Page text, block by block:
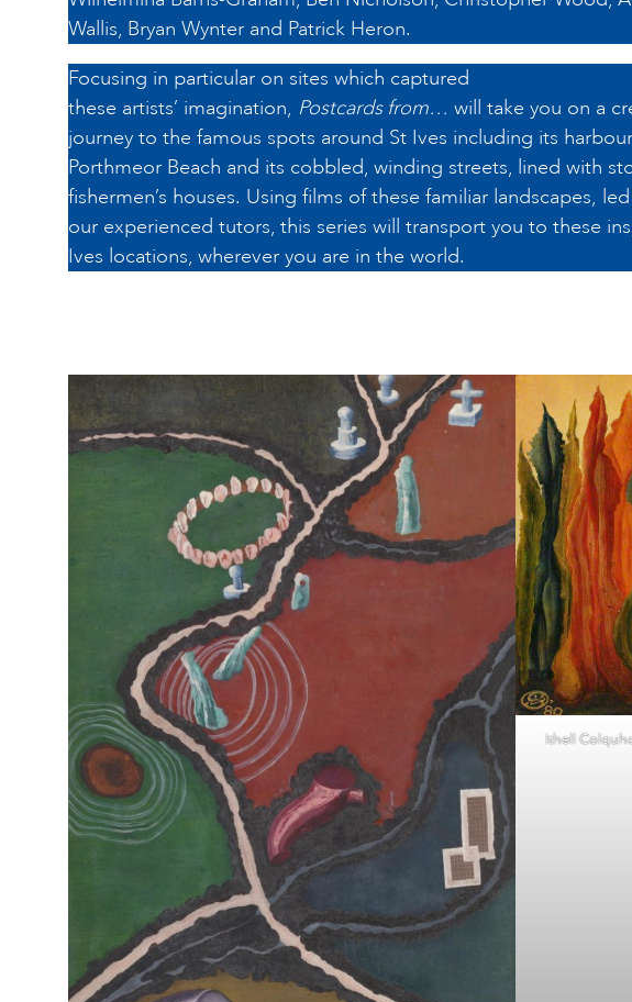
Wallis, Bryan Wynter and Patrick Heron.
Focusing in particular on sites which captured
these artists’ imagination, Postcards from… will take you on a
journey to the famous spots around St Ives including its
Porthmeor Beach and its cobbled, winding streets, lined with
fishermen’s houses. Using films of these familiar landscapes,
our experienced tutors, this series will transport you to these
Ives locations, wherever you are in the world.
Ithell